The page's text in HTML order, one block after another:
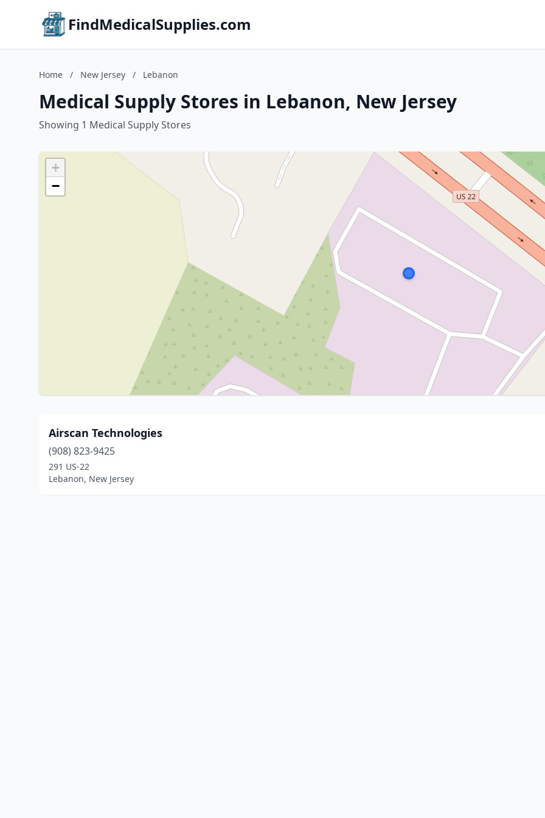
FindMedicalSupplies.com
Home / New Jersey / Lebanon
Medical Supply Stores in Lebanon, New Jersey
Showing 1 Medical Supply Stores
+
−
Airscan Technologies
(908) 823-9425
291 US-22
Lebanon, New Jersey